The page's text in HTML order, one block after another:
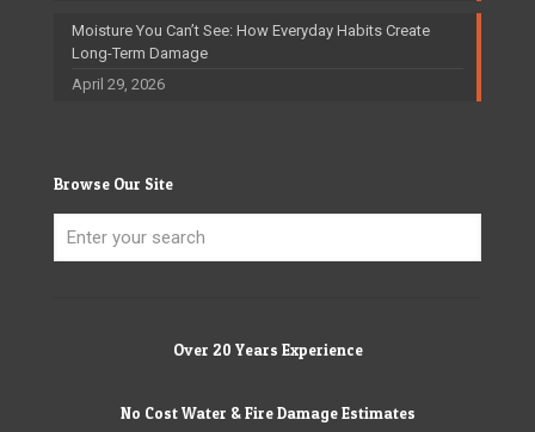
Moisture You Can’t See: How Everyday Habits Create
Long-Term Damage
April 29, 2026
Browse Our Site
Over 20 Years Experience
No Cost Water & Fire Damage Estimates